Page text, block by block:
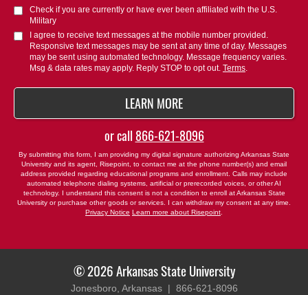
you
hear
about
us?
Check if you are currently or have ever been affiliated with the U.S.
Military
I agree to receive text messages at the mobile number provided.
Responsive text messages may be sent at any time of day. Messages
may be sent using automated technology. Message frequency varies.
Msg & data rates may apply. Reply STOP to opt out. Terms.
LEARN MOREBY SUBMITTING FORM
or call 866-621-8096
By submitting this form, I am providing my digital signature authorizing Arkansas State
University and its agent, Risepoint, to contact me at the phone number(s) and email
address provided regarding educational programs and enrollment. Calls may include
automated telephone dialing systems, artificial or prerecorded voices, or other AI
technology. I understand this consent is not a condition to enroll at Arkansas State
University or purchase other goods or services. I can withdraw my consent at any time.
Privacy Notice Learn more about Risepoint
© 2026 Arkansas State University
Jonesboro, Arkansas | 866-621-8096